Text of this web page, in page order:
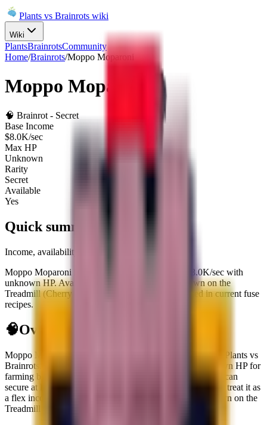
Plants vs Brainrots wiki
Wiki
PlantsBrainrotsCommunity
Home/Brainrots/Moppo Moparoni
Moppo Moparoni
🧠 Brainrot - Secret
Base Income
$8.0K/sec
Max HP
Unknown
Rarity
Secret
Available
Yes
Quick summary
Income, availability, and fuse role
Moppo Moparoni is a secret brainrot generating $8.0K/sec with
unknown HP. Available via Waiting for one to spawn on the
Treadmill (Cherry Grove Biome activated). Not used in current fuse
recipes.
🧠Overview
Moppo Moparoni
built for cash flow in Plants vs
Brainrots.
It opens at unknown HPfor
farming bosses or reroll targets.
It is live right now, so you can
secure at least one copy.
It does not unlock fuse recipes, so treat it as
a flex income slot.
Waiting for one to spawn on the
Treadmill (Cherry Grove Biome activated)